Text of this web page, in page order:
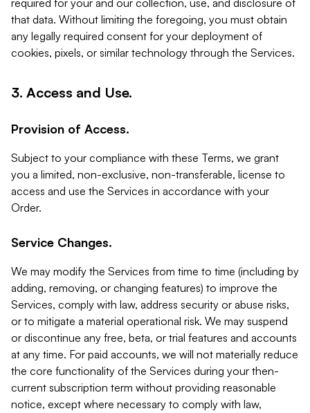
required for your and our collection, use, and disclosure of
that data. Without limiting the foregoing, you must obtain
any legally required consent for your deployment of
cookies, pixels, or similar technology through the Services.
3. Access and Use.
Provision of Access.
Subject to your compliance with these Terms, we grant
you a limited, non-exclusive, non-transferable, license to
access and use the Services in accordance with your
Order.
Service Changes.
We may modify the Services from time to time (including by
adding, removing, or changing features) to improve the
Services, comply with law, address security or abuse risks,
or to mitigate a material operational risk. We may suspend
or discontinue any free, beta, or trial features and accounts
at any time. For paid accounts, we will not materially reduce
the core functionality of the Services during your then-
current subscription term without providing reasonable
notice, except where necessary to comply with law,